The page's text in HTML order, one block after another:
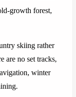
growth forest,
skiing rather
are no set tracks,
winter